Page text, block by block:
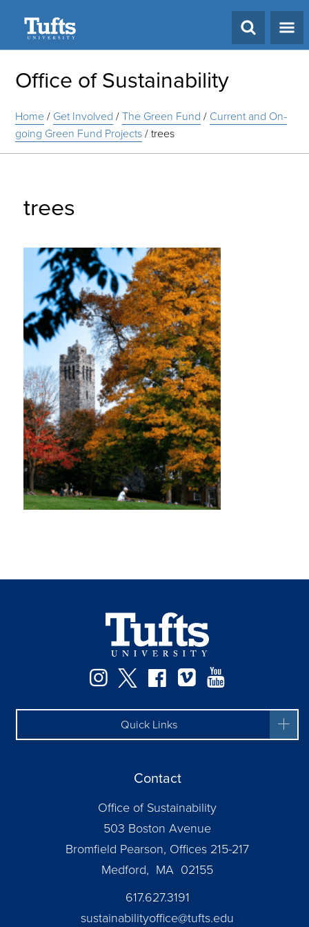
Office of Sustainability
Home/ Get Involved /The Green Fund / Current and On-
going Green Fund Projects/trees
trees
Instagram
TwitterFacebook
Vimeo
Quick Links
Contact
Office of Sustainability
503 Boston Avenue
Bromfield Pearson, Offices 215-217
Medford, MA 02155
617.627.3191
sustainabilityoffice@tufts.edu